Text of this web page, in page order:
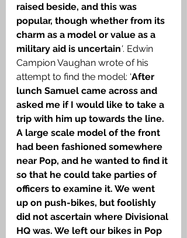
raised beside, and this was
popular, though whether from its
charm as a model or value as a
military aid is uncertain'. Edwin
Campion Vaughan wrote of his
attempt to find the model: ‘After
lunch Samuel came across and
asked me if I would like to take a
trip with him up towards the line.
A large scale model of the front
had been fashioned somewhere
near Pop, and he wanted to find it
so that he could take parties of
officers to examine it. We went
up on push-bikes, but foolishly
did not ascertain where Divisional
HQ was. We left our bikes in Pop